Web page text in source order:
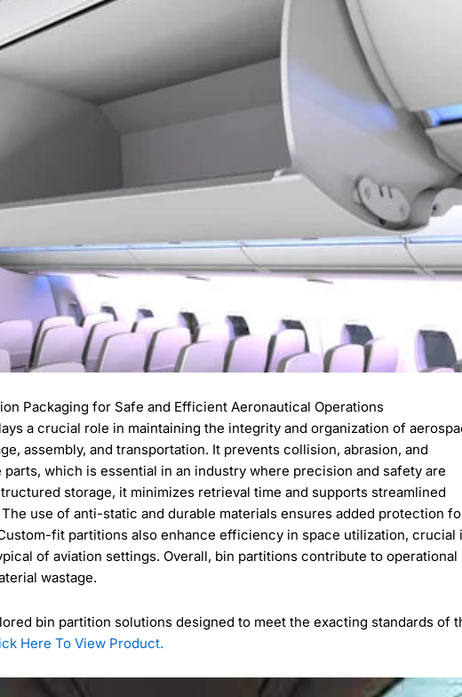
Packaging for Safe and Efficient Aeronautical Operations
a crucial role in maintaining the integrity and organization of
assembly, and transportation. It prevents collision, abrasion, and
which is essential in an industry where precision and safety are
storage, it minimizes retrieval time and supports streamlined
use of anti-static and durable materials ensures added protection
fit partitions also enhance efficiency in space utilization, crucial
of aviation settings. Overall, bin partitions contribute to operational
wastage.
bin partition solutions designed to meet the exacting standards of
Here To View Product.